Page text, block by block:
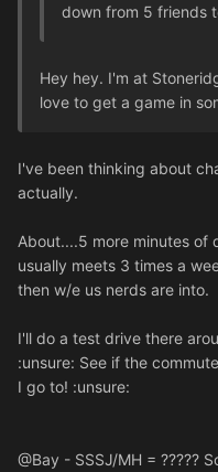
down from 5 friends
Hey hey. I'm at
love to get a game in
I've been thinking about
actually.
About....5 more minutes of
usually meets 3 times a
then w/e us nerds are into.
I'll do a test drive there
:unsure: See if the
I go to! :unsure:
@Bay - SSSJ/MH = ?????